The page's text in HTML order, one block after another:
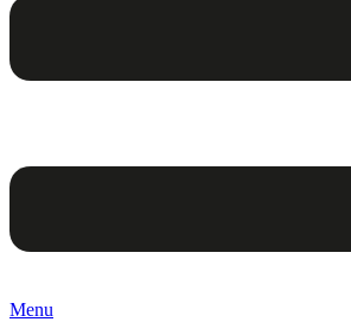
Menu